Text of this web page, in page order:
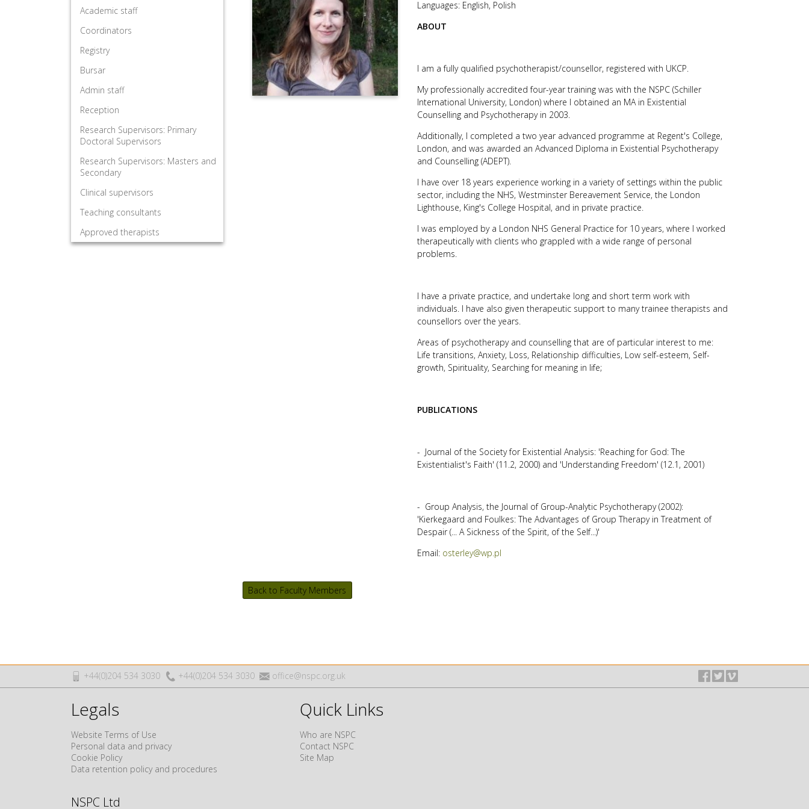
Academic staff
Coordinators
Registry
Bursar
Admin staff
Reception
Research Supervisors: Primary
Doctoral Supervisors
Research Supervisors: Masters and
Secondary
Clinical supervisors
Teaching consultants
Approved therapists
Languages: English, Polish
ABOUT
I am a fully qualified psychotherapist/counsellor, registered with UKCP.
My professionally accredited four-year training was with the NSPC (Schiller
International University, London) where I obtained an MA in Existential
Counselling and Psychotherapy in 2003.
Additionally, I completed a two year advanced programme at Regent's College,
London, and was awarded an Advanced Diploma in Existential Psychotherapy
and Counselling (ADEPT).
I have over 18 years experience working in a variety of settings within the public
sector, including the NHS, Westminster Bereavement Service, the London
Lighthouse, King's College Hospital, and in private practice.
I was employed by a London NHS General Practice for 10 years, where I worked
therapeutically with clients who grappled with a wide range of personal
problems.
I have a private practice, and undertake long and short term work with
individuals. I have also given therapeutic support to many trainee therapists and
counsellors over the years.
Areas of psychotherapy and counselling that are of particular interest to me:
Life transitions, Anxiety, Loss, Relationship difficulties, Low self-esteem, Self-
growth, Spirituality, Searching for meaning in life;
PUBLICATIONS
- Journal of the Society for Existential Analysis: 'Reaching for God: The
Existentialist's Faith' (11.2, 2000) and 'Understanding Freedom' (12.1, 2001)
- Group Analysis, the Journal of Group-Analytic Psychotherapy (2002):
'Kierkegaard and Foulkes: The Advantages of Group Therapy in Treatment of
Despair (... A Sickness of the Spirit, of the Self...)'
Email: osterley@wp.pl
Back to Faculty Members
+44(0)204 534 3030 +44(0)204 534 3030 office@nspc.org.uk
Legals
Website Terms of Use
Personal data and privacy
Cookie Policy
Data retention policy and procedures
Quick Links
Who are NSPC
Contact NSPC
Site Map
NSPC Ltd